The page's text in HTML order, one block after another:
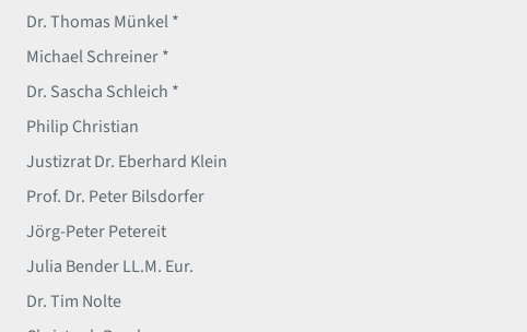
Dr. Thomas Münkel *
Michael Schreiner *
Dr. Sascha Schleich *
Philip Christian
Justizrat Dr. Eberhard Klein
Prof. Dr. Peter Bilsdorfer
Jörg-Peter Petereit
Julia Bender LL.M. Eur.
Dr. Tim Nolte